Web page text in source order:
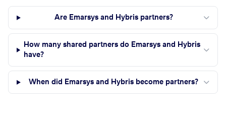
Are Emarsys and Hybris partners?
How many shared partners do Emarsys and Hybris
have?
When did Emarsys and Hybris become partners?